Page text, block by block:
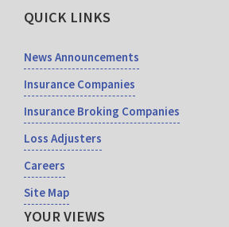
QUICK LINKS
News Announcements
Insurance Companies
Insurance Broking Companies
Loss Adjusters
Careers
Site Map
YOUR VIEWS